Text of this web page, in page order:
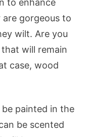
to enhance
gorgeous to
wilt. Are you
will remain
case, wood
painted in the
be scented